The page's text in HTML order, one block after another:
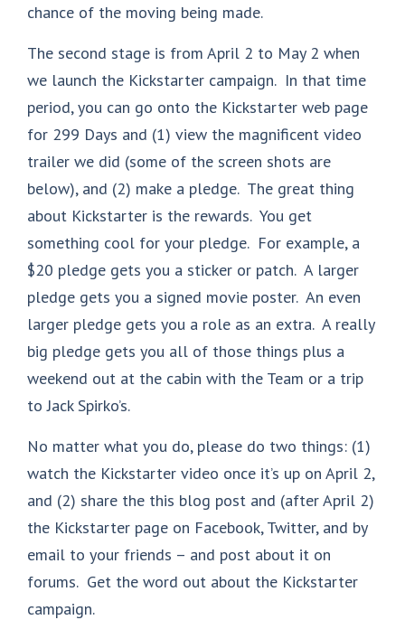
chance of the moving being made.
The second stage is from April 2 to May 2 when
we launch the Kickstarter campaign. In that time
period, you can go onto the Kickstarter web page
for 299 Days and (1) view the magnificent video
trailer we did (some of the screen shots are
below), and (2) make a pledge. The great thing
about Kickstarter is the rewards. You get
something cool for your pledge. For example, a
$20 pledge gets you a sticker or patch. A larger
pledge gets you a signed movie poster. An even
larger pledge gets you a role as an extra. A really
big pledge gets you all of those things plus a
weekend out at the cabin with the Team or a trip
to Jack Spirko’s.
No matter what you do, please do two things: (1)
watch the Kickstarter video once it’s up on April 2,
and (2) share the this blog post and (after April 2)
the Kickstarter page on Facebook, Twitter, and by
email to your friends – and post about it on
forums. Get the word out about the Kickstarter
campaign.